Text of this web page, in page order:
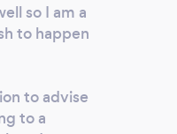
so I am a
to happen
to advise
to a